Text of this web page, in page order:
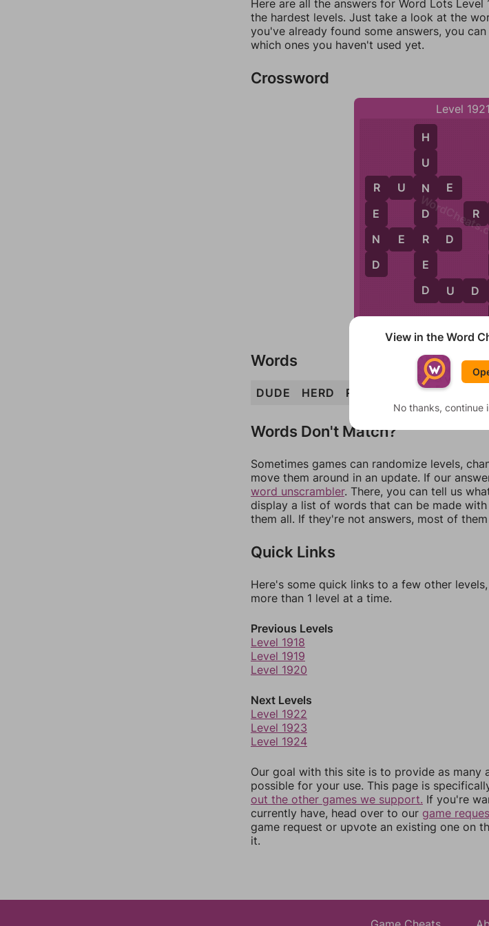
Here are all the answers for Word Lots
the hardest levels. Just take a look at the
you've already found some answers, you
which ones you haven't used yet.
Crossword
Level 1921
D U D
R
N
E R D
R
E
N
D
R U N
E
H
U
N
D
R
E
D
Words
DUDE HERD RUDE NERD REND
Words Don't Match?
Sometimes games can randomize levels,
move them around in an update. If our
word unscrambler. There, you can tell us
display a list of words that can be made
them all. If they're not answers, most of
Quick Links
Here's some quick links to a few other
more than 1 level at a time.
Previous Levels
Level 1918
Level 1919
Level 1920
Next Levels
Level 1922
Level 1923
Level 1924
Our goal with this site is to provide as many
possible for your use. This page is
out the other games we support. If you're
currently have, head over to our game
game request or upvote an existing one on
it.
View in the Word
No thanks, continue